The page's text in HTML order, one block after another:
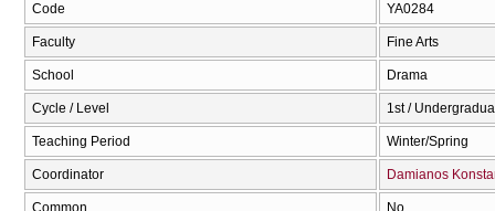
Code ΥΑ0284
Faculty Fine Arts
School Drama
Cycle / Level 1st /
Teaching Period Winter/Spring
Coordinator Damianos